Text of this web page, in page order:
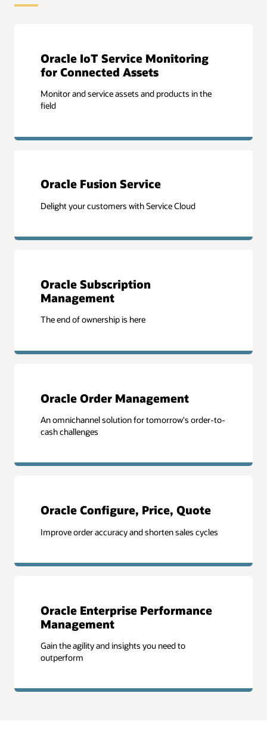
Oracle IoT Service Monitoring
for Connected Assets
Monitor and service assets and products in the
field
Oracle Fusion Service
Delight your customers with Service Cloud
Oracle Subscription
Management
The end of ownership is here
Oracle Order Management
An omnichannel solution for tomorrow's order-to-
cash challenges
Oracle Configure, Price, Quote
Improve order accuracy and shorten sales cycles
Oracle Enterprise Performance
Management
Gain the agility and insights you need to
outperform